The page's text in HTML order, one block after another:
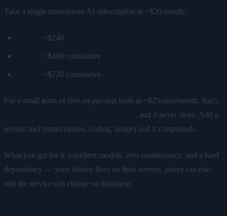
Take a single mainstream AI subscription at ~$20/month:
~$240
~$480 cumulative
~$720 cumulative
For a small team of five on per-seat tools at ~$25/user/month, that's
, and it never stops. Add a
second tool (transcription, coding, image) and it compounds.
What you get for it: excellent models, zero maintenance, and a hard
dependency — your history lives on their servers, prices can rise,
and the service can change or disappear.